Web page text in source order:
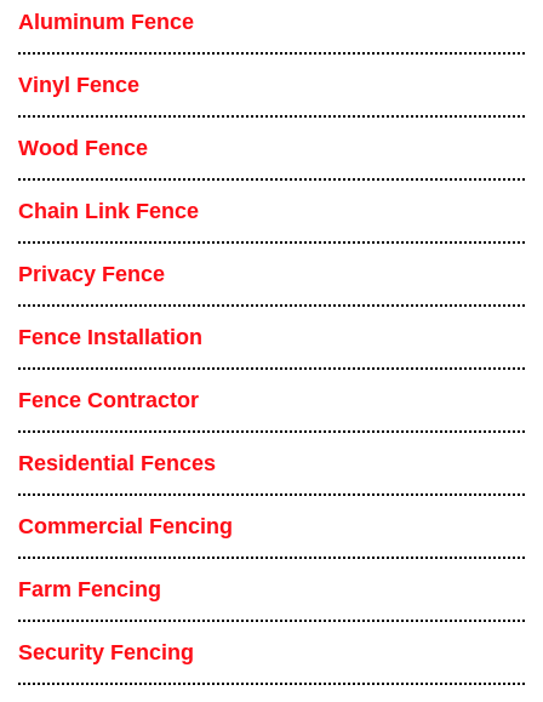
Aluminum Fence
Vinyl Fence
Wood Fence
Chain Link Fence
Privacy Fence
Fence Installation
Fence Contractor
Residential Fences
Commercial Fencing
Farm Fencing
Security Fencing